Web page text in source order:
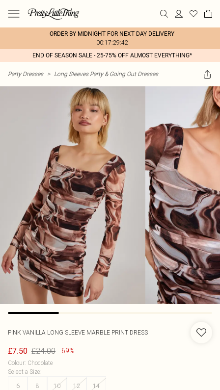
ORDER BY MIDNIGHT FOR NEXT DAY DELIVERY
00:17:29:42
END OF SEASON SALE - 25-75% OFF ALMOST EVERYTHING*
Party Dresses > Long Sleeves Party & Going Out Dresses
PINK VANILLA LONG SLEEVE MARBLE PRINT DRESS
£7.50 £24.00 -69%
Colour: Chocolate
Select a Size:
6
8 10 12 14